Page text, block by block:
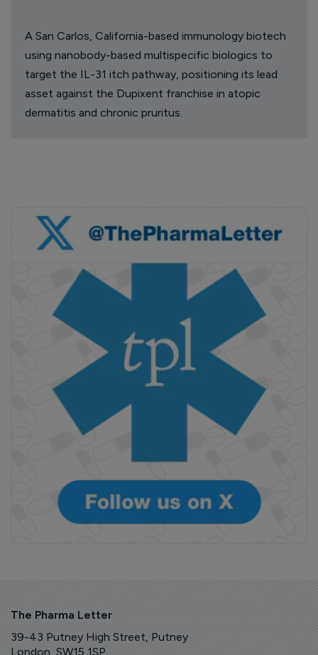
A San Carlos, California-based immunology biotech
using nanobody-based multispecific biologics to
target the IL-31 itch pathway, positioning its lead
asset against the Dupixent franchise in atopic
dermatitis and chronic pruritus.
The Pharma Letter
39-43 Putney High Street, Putney
London, SW15 1SP